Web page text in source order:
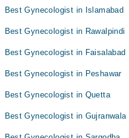
Best Gynecologist in Islamabad
Best Gynecologist in Rawalpindi
Best Gynecologist in Faisalabad
Best Gynecologist in Peshawar
Best Gynecologist in Quetta
Best Gynecologist in Gujranwala